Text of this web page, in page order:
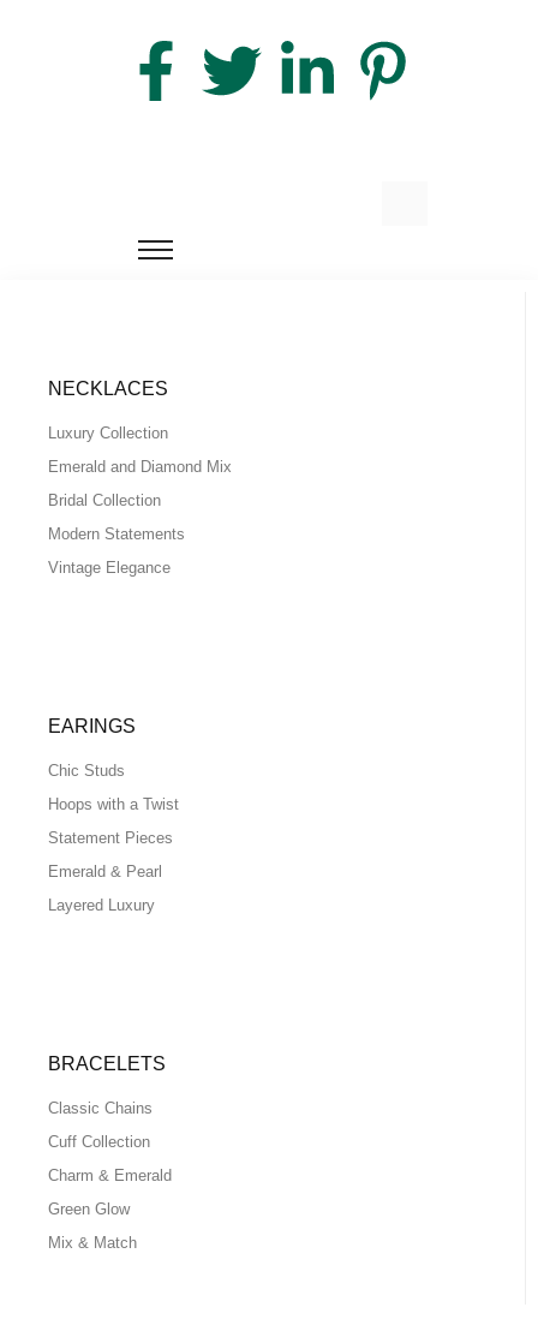
NECKLACES
Luxury Collection
Emerald and Diamond Mix
Bridal Collection
Modern Statements
Vintage Elegance
EARINGS
Chic Studs
Hoops with a Twist
Statement Pieces
Emerald & Pearl
Layered Luxury
BRACELETS
Classic Chains
Cuff Collection
Charm & Emerald
Green Glow
Mix & Match